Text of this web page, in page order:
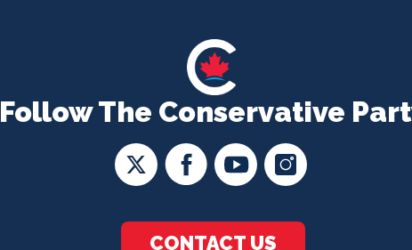
Follow The Conservative
CONTACT US